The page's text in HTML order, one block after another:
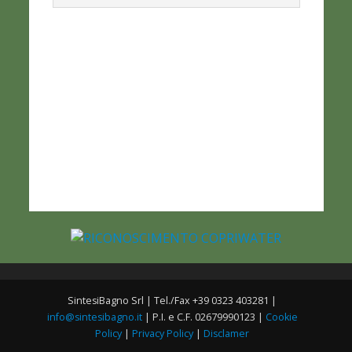
SintesiBagno Srl | Tel./Fax +39 0323 403281 |
info@sintesibagno.it| P.I. e C.F. 02679990123 | Cookie
Policy | Privacy Policy | Disclamer